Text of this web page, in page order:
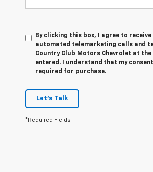
By clicking this box, I agree to
automated telemarketing calls and
Country Club Motors Chevrolet at the
entered. I understand that my
required for purchase.
Let's Talk
*Required Fields